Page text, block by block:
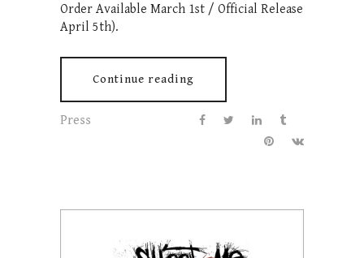
Order Available March 1st / Official Release
April 5th).
Continue reading
Press